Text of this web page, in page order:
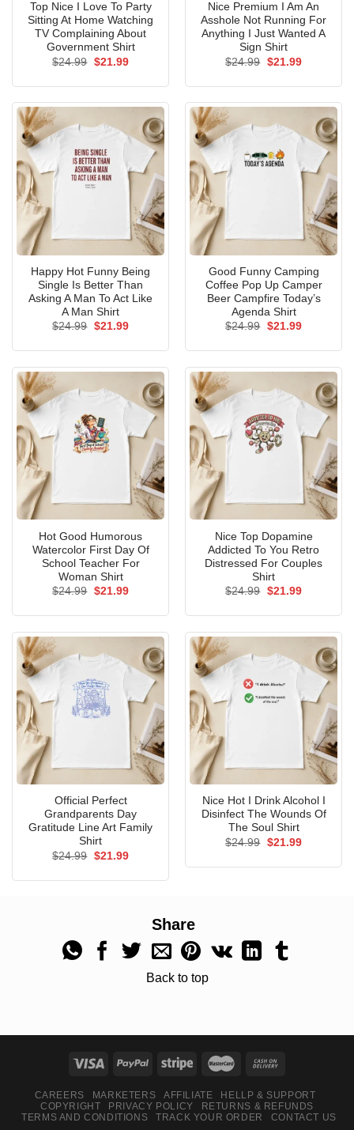
Top Nice I Love To Party
Sitting At Home Watching
TV Complaining About
Government Shirt
$24.99 Original
$21.99Current
Nice Premium I Am An
Asshole Not Running For
Anything I Just Wanted A
Sign Shirt
$24.99 Original
$21.99Current
Happy Hot Funny Being
Single Is Better Than
Asking A Man To Act Like
A Man Shirt
$24.99 Original
$21.99Current
Good Funny Camping
Coffee Pop Up Camper
Beer Campfire Today’s
Agenda Shirt
$24.99 Original
$21.99Current
Hot Good Humorous
Watercolor First Day Of
School Teacher For
Woman Shirt
$24.99 Original
$21.99Current
Nice Top Dopamine
Addicted To You Retro
Distressed For Couples
Shirt
$24.99 Original
$21.99Current
Official Perfect
Grandparents Day
Gratitude Line Art Family
Shirt
$24.99 Original
$21.99Current
Nice Hot I Drink Alcohol I
Disinfect The Wounds Of
The Soul Shirt
$24.99 Original
$21.99Current
Share
Back to top
CAREERS MARKETERS AFFILIATE
HELLP & SUPPORT
COPYRIGHT
PRIVACY POLICY
RETURNS & REFUNDS
TERMS AND CONDITIONS
TRACK YOUR ORDER CONTACT US